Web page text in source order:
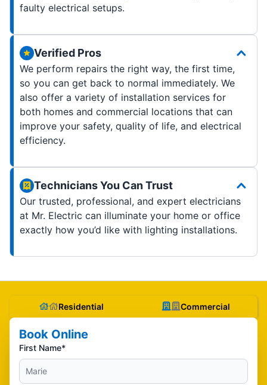
faulty electrical setups.
Verified Pros
We perform repairs the right way, the first time,
so you can get back to normal immediately. We
also offer a variety of installation services for
both homes and commercial locations that can
improve your safety, quality of life, and electrical
efficiency.
Technicians You Can Trust
Our trusted, professional, and expert electricians
at Mr. Electric can illuminate your home or office
exactly how you’d like with lighting installations.
Residential Commercial
Book Online
First Name*